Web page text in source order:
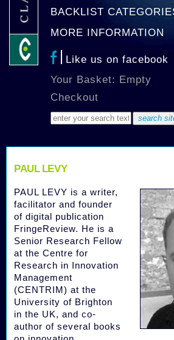
BACKLIST
MORE INFORMATION
Like us on facebook
Your Basket: Empty
Checkout
PAUL LEVY
PAUL LEVY is a writer,
facilitator and founder
of digital publication
FringeReview. He is a
Senior Research Fellow
at the Centre for
Research in Innovation
Management
(CENTRIM) at the
University of Brighton
in the UK, and co-
author of several books